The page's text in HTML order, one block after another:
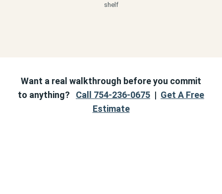
shelf
Want a real walkthrough before you commit
to anything? Call 754-236-0675 | Get A Free
Estimate